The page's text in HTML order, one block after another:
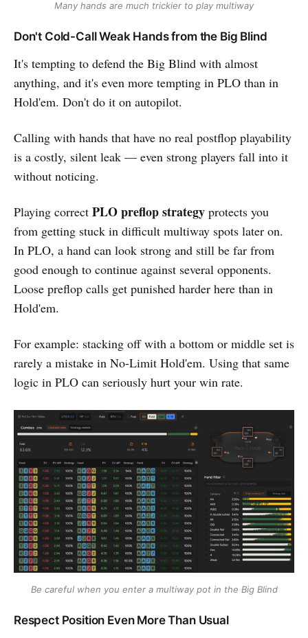
Many hands are much trickier to play multiway
Don't Cold-Call Weak Hands from the Big Blind
It's tempting to defend the Big Blind with almost
anything, and it's even more tempting in PLO than in
Hold'em. Don't do it on autopilot.
Calling with hands that have no real postflop playability
is a costly, silent leak — even strong players fall into it
without noticing.
Playing correct PLO preflop strategy protects you
from getting stuck in difficult multiway spots later on.
In PLO, a hand can look strong and still be far from
good enough to continue against several opponents.
Loose preflop calls get punished harder here than in
Hold'em.
For example: stacking off with a bottom or middle set is
rarely a mistake in No-Limit Hold'em. Using that same
logic in PLO can seriously hurt your win rate.
Be careful when you enter a multiway pot in the Big Blind
Respect Position Even More Than Usual